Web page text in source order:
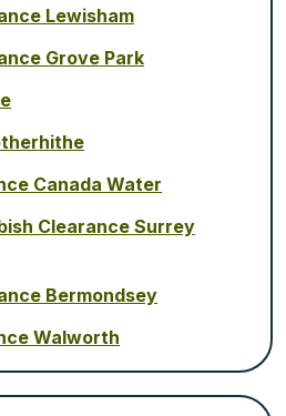
Lewisham
Grove Park
Canada Water
Clearance Surrey
Bermondsey
Walworth